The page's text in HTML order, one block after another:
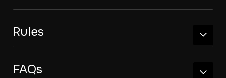
Rules
FAQs